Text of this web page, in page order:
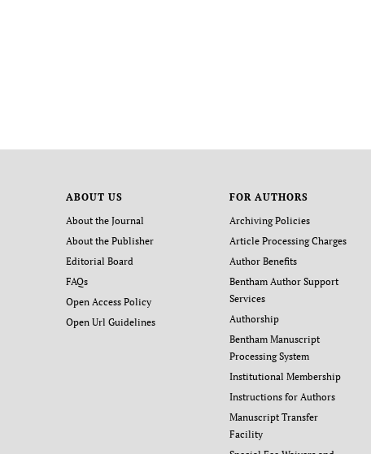
ABOUT US
About the Journal
About the Publisher
Editorial Board
FAQs
Open Access Policy
Open Url Guidelines
FOR AUTHORS
Archiving Policies
Article Processing Charges
Author Benefits
Bentham Author Support
Services
Authorship
Bentham Manuscript
Processing System
Institutional Membership
Instructions for Authors
Manuscript Transfer
Facility